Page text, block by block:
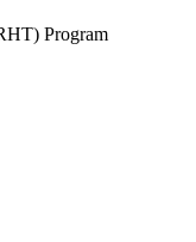
Program